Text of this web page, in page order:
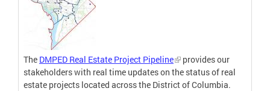
The DMPED Real Estate Project Pipeline
provides our
stakeholders with real time updates on the status of real
estate projects located across the District of Columbia.